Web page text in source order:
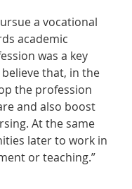
a vocational
academic
was a key
that, in the
the profession
and also boost
At the same
later to work in
or teaching.”